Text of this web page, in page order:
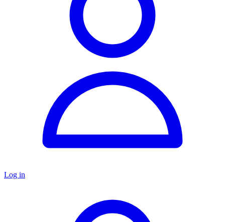
Log in